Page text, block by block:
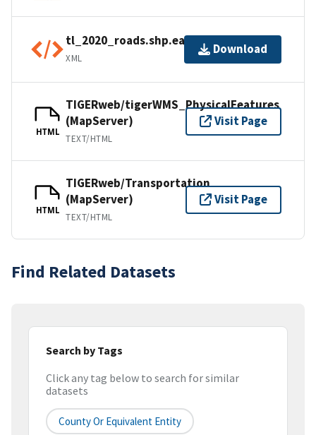
tl_2020_roads.shp.ea.iso.xml
XML
Download
HTML
TIGERweb/tigerWMS_PhysicalFeatures
(MapServer)
TEXT/HTML
Visit Page
HTML
TIGERweb/Transportation
(MapServer)
TEXT/HTML
Visit Page
Find Related Datasets
Search by Tags
Click any tag below to search for similar
datasets
County Or Equivalent Entity